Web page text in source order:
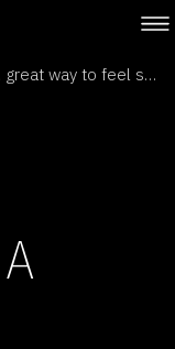
A great way to feel small.... →